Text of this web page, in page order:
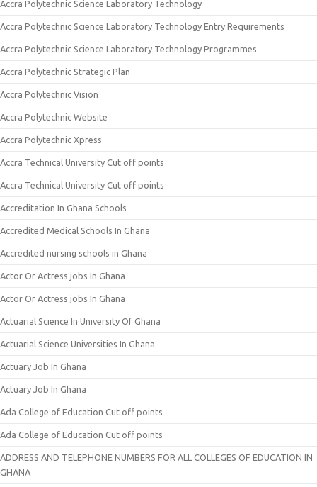
Accra Polytechnic Science Laboratory Technology
Accra Polytechnic Science Laboratory Technology Entry Requirements
Accra Polytechnic Science Laboratory Technology Programmes
Accra Polytechnic Strategic Plan
Accra Polytechnic Vision
Accra Polytechnic Website
Accra Polytechnic Xpress
Accra Technical University Cut off points
Accra Technical University Cut off points
Accreditation In Ghana Schools
Accredited Medical Schools In Ghana
Accredited nursing schools in Ghana
Actor Or Actress jobs In Ghana
Actor Or Actress jobs In Ghana
Actuarial Science In University Of Ghana
Actuarial Science Universities In Ghana
Actuary Job In Ghana
Actuary Job In Ghana
Ada College of Education Cut off points
Ada College of Education Cut off points
ADDRESS AND TELEPHONE NUMBERS FOR ALL COLLEGES OF EDUCATION IN
GHANA